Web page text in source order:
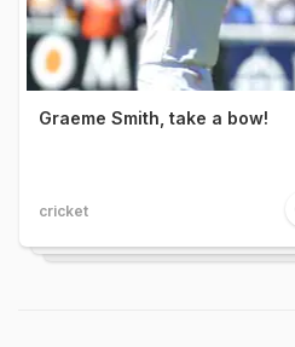
Graeme Smith, take a bow!
cricket